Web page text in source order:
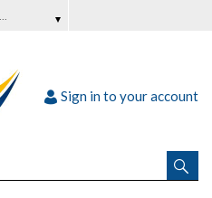
Sign in to your account